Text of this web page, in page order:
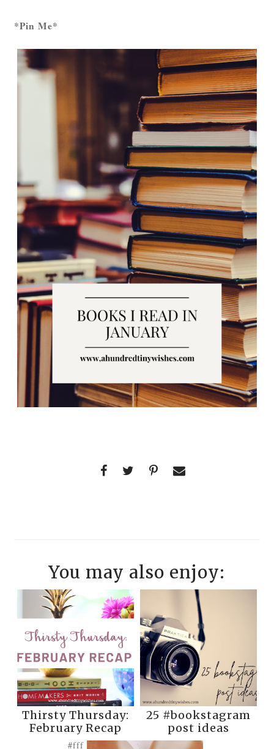
*Pin Me*
You may also enjoy:
Thirsty Thursday:
February Recap
25 #bookstagram
post ideas
#fff